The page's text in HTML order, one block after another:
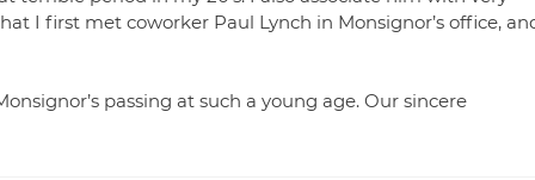
I first met coworker Paul Lynch in Monsignor’s office,
passing at such a young age. Our sincere